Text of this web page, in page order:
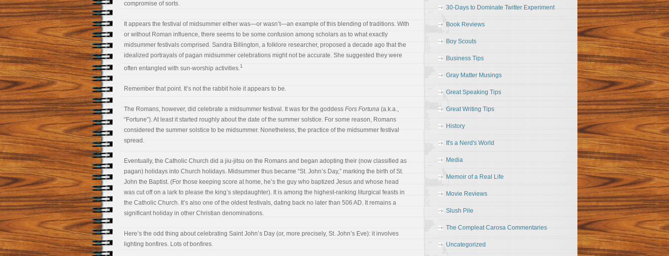
compromise of sorts.
It appears the festival of midsummer either was—or wasn’t—an example of this blending of traditions. With
or without Roman influence, there seems to be some confusion among scholars as to what exactly
midsummer festivals comprised. Sandra Billington, a folklore researcher, proposed a decade ago that the
idealized portrayals of pagan midsummer celebrations might not be accurate. She suggested they were
often entangled with sun-worship activities.1
Remember that point. It’s not the rabbit hole it appears to be.
The Romans, however, did celebrate a midsummer festival. It was for the goddess Fors Fortuna (a.k.a.,
“Fortune”). At least it started roughly about the date of the summer solstice. For some reason, Romans
considered the summer solstice to be midsummer. Nonetheless, the practice of the midsummer festival
spread.
Eventually, the Catholic Church did a jiu-jitsu on the Romans and began adopting their (now classified as
pagan) holidays into Church holidays. Midsummer thus became “St. John’s Day,” marking the birth of St.
John the Baptist. (For those keeping score at home, he’s the guy who baptized Jesus and whose head
was cut off on a lark to please the king’s stepdaughter). It is among the highest-ranking liturgical feasts in
the Catholic Church. It’s also one of the oldest festivals, dating back no later than 506 AD. It remains a
significant holiday in other Christian denominations.
Here’s the odd thing about celebrating Saint John’s Day (or, more precisely, St. John’s Eve): it involves
lighting bonfires. Lots of bonfires.
30-Days to Dominate Twitter Experiment
Book Reviews
Boy Scouts
Business Tips
Gray Matter Musings
Great Speaking Tips
Great Writing Tips
History
It's a Nerd's World
Media
Memoir of a Real Life
Movie Reviews
Slush Pile
The Compleat Carosa Commentaries
Uncategorized